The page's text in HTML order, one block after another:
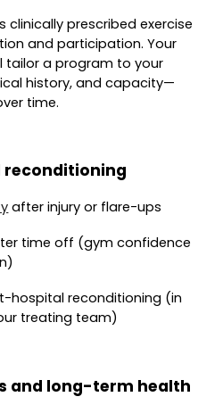
clinically prescribed exercise
and participation. Your
tailor a program to your
history, and capacity—
time.
reconditioning
after injury or flare-ups
time off (gym confidence
hospital reconditioning (in
treating team)
and long-term health